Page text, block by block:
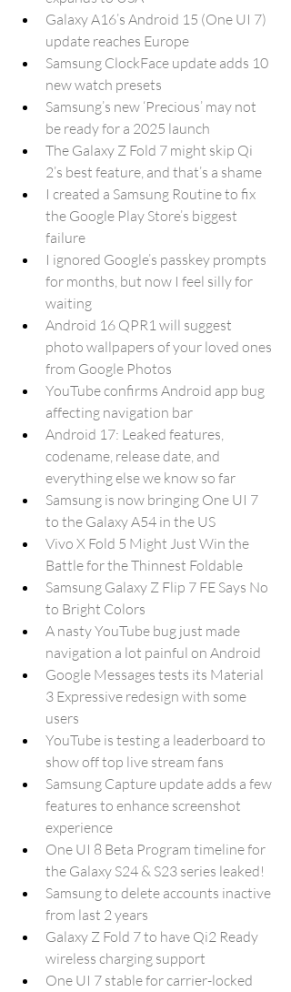
Galaxy A16’s Android 15 (One UI 7)
update reaches Europe
Samsung ClockFace update adds 10
new watch presets
Samsung’s new ‘Precious’ may not
be ready for a 2025 launch
The Galaxy Z Fold 7 might skip Qi
2’s best feature, and that’s a shame
I created a Samsung Routine to fix
the Google Play Store’s biggest
failure
I ignored Google’s passkey prompts
for months, but now I feel silly for
waiting
Android 16 QPR1 will suggest
photo wallpapers of your loved ones
from Google Photos
YouTube confirms Android app bug
affecting navigation bar
Android 17: Leaked features,
codename, release date, and
everything else we know so far
Samsung is now bringing One UI 7
to the Galaxy A54 in the US
Vivo X Fold 5 Might Just Win the
Battle for the Thinnest Foldable
Samsung Galaxy Z Flip 7 FE Says No
to Bright Colors
A nasty YouTube bug just made
navigation a lot painful on Android
Google Messages tests its Material
3 Expressive redesign with some
users
YouTube is testing a leaderboard to
show off top live stream fans
Samsung Capture update adds a few
features to enhance screenshot
experience
One UI 8 Beta Program timeline for
the Galaxy S24 & S23 series leaked!
Samsung to delete accounts inactive
from last 2 years
Galaxy Z Fold 7 to have Qi2 Ready
wireless charging support
One UI 7 stable for carrier-locked